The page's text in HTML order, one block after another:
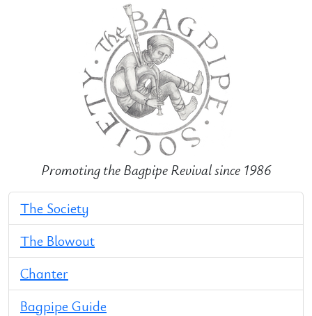
Promoting the Bagpipe Revival since 1986
The Society
The Blowout
Chanter
Bagpipe Guide